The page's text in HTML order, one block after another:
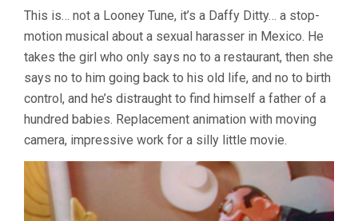
This is… not a Looney Tune, it’s a Daffy Ditty… a stop-
motion musical about a sexual harasser in Mexico. He
takes the girl who only says no to a restaurant, then she
says no to him going back to his old life, and no to birth
control, and he’s distraught to find himself a father of a
hundred babies. Replacement animation with moving
camera, impressive work for a silly little movie.